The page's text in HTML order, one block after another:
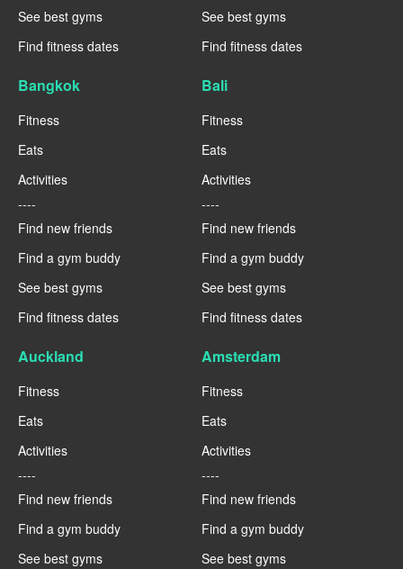
See best gyms
Find fitness dates
See best gyms
Find fitness dates
Bangkok
Fitness
Eats
Activities
----
Find new friends
Find a gym buddy
See best gyms
Find fitness dates
Bali
Fitness
Eats
Activities
----
Find new friends
Find a gym buddy
See best gyms
Find fitness dates
Auckland
Fitness
Eats
Activities
----
Find new friends
Find a gym buddy
See best gyms
Amsterdam
Fitness
Eats
Activities
----
Find new friends
Find a gym buddy
See best gyms